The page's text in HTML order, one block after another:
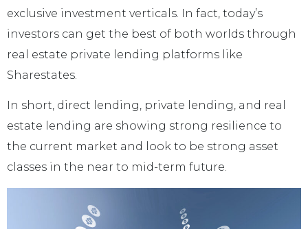
exclusive investment verticals. In fact, today’s
investors can get the best of both worlds through
real estate private lending platforms like
Sharestates.
In short, direct lending, private lending, and real
estate lending are showing strong resilience to
the current market and look to be strong asset
classes in the near to mid-term future.